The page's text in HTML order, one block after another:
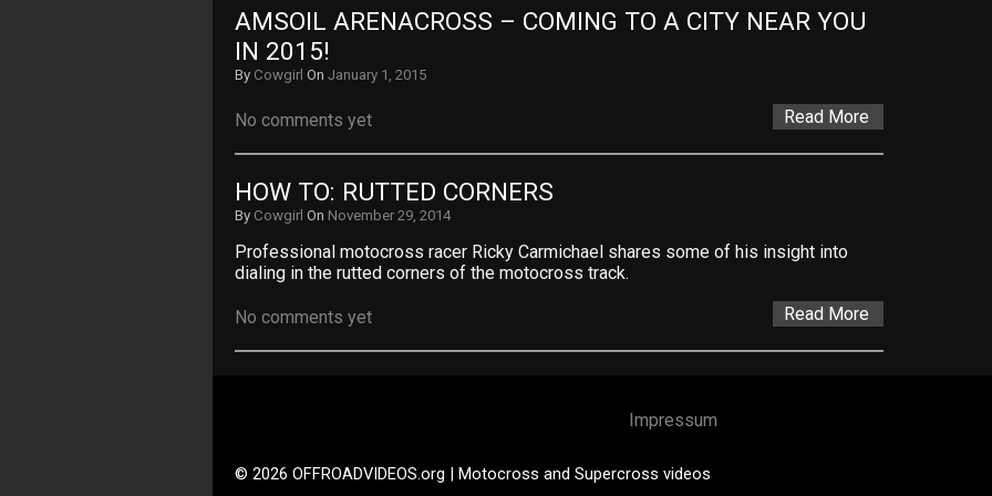
AMSOIL ARENACROSS – COMING TO A CITY NEAR YOU
IN 2015!
By Cowgirl On January 1, 2015
No comments yet Read More
HOW TO: RUTTED CORNERS
By Cowgirl On November 29, 2014
Professional motocross racer Ricky Carmichael shares some of his insight into
dialing in the rutted corners of the motocross track.
No comments yet Read More
Impressum
© 2026 OFFROADVIDEOS.org | Motocross and Supercross videos